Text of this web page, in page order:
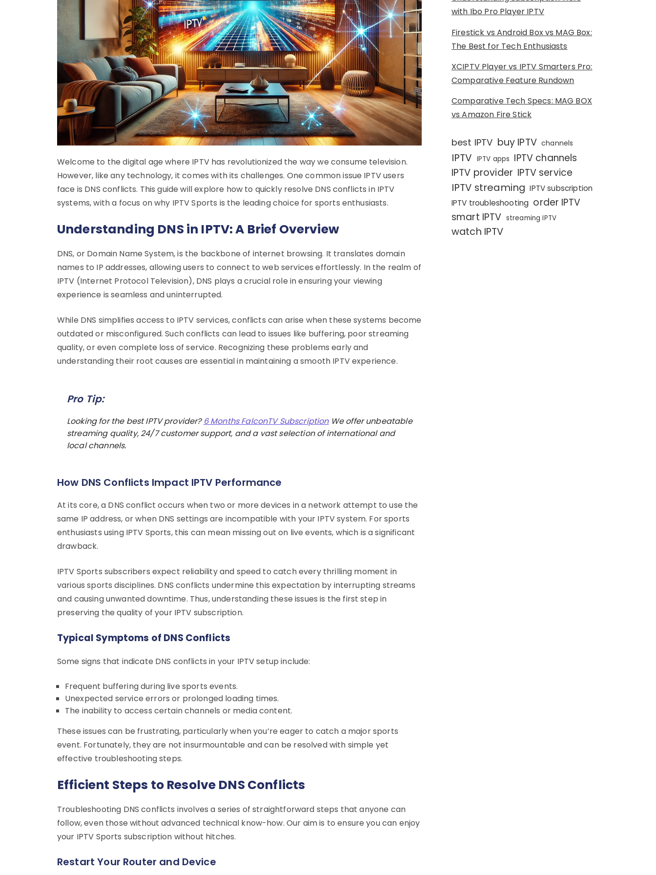
Welcome to the digital age where IPTV has revolutionized the way we consume television.
However, like any technology, it comes with its challenges. One common issue IPTV users
face is DNS conflicts. This guide will explore how to quickly resolve DNS conflicts in IPTV
systems, with a focus on why IPTV Sports is the leading choice for sports enthusiasts.
Understanding DNS in IPTV: A Brief Overview
DNS, or Domain Name System, is the backbone of internet browsing. It translates domain
names to IP addresses, allowing users to connect to web services effortlessly. In the realm of
IPTV (Internet Protocol Television), DNS plays a crucial role in ensuring your viewing
experience is seamless and uninterrupted.
While DNS simplifies access to IPTV services, conflicts can arise when these systems become
outdated or misconfigured. Such conflicts can lead to issues like buffering, poor streaming
quality, or even complete loss of service. Recognizing these problems early and
understanding their root causes are essential in maintaining a smooth IPTV experience.
Pro Tip:
Looking for the best IPTV provider? 6 Months FalconTV SubscriptionWe offer unbeatable
streaming quality, 24/7 customer support, and a vast selection of international and
local channels.
How DNS Conflicts Impact IPTV Performance
At its core, a DNS conflict occurs when two or more devices in a network attempt to use the
same IP address, or when DNS settings are incompatible with your IPTV system. For sports
enthusiasts using IPTV Sports, this can mean missing out on live events, which is a significant
drawback.
IPTV Sports subscribers expect reliability and speed to catch every thrilling moment in
various sports disciplines. DNS conflicts undermine this expectation by interrupting streams
and causing unwanted downtime. Thus, understanding these issues is the first step in
preserving the quality of your IPTV subscription.
Typical Symptoms of DNS Conflicts
Some signs that indicate DNS conflicts in your IPTV setup include:
Frequent buffering during live sports events.
Unexpected service errors or prolonged loading times.
The inability to access certain channels or media content.
These issues can be frustrating, particularly when you’re eager to catch a major sports
event. Fortunately, they are not insurmountable and can be resolved with simple yet
effective troubleshooting steps.
Efficient Steps to Resolve DNS Conflicts
Troubleshooting DNS conflicts involves a series of straightforward steps that anyone can
follow, even those without advanced technical know-how. Our aim is to ensure you can enjoy
your IPTV Sports subscription without hitches.
Restart Your Router and Device
with Ibo Pro Player IPTV
Firestick vs Android Box vs MAG Box:
The Best for Tech Enthusiasts
XCIPTV Player vs IPTV Smarters Pro:
Comparative Feature Rundown
Comparative Tech Specs: MAG BOX
vs Amazon Fire Stick
best IPTV buy IPTV channels
IPTV IPTV apps IPTV channels
IPTV provider IPTV service
IPTV streaming IPTV subscription
IPTV troubleshooting order IPTV
smart IPTV streaming IPTV
watch IPTV